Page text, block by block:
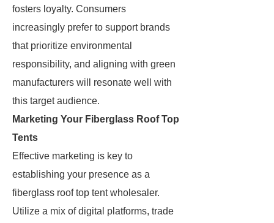
fosters loyalty. Consumers
increasingly prefer to support brands
that prioritize environmental
responsibility, and aligning with green
manufacturers will resonate well with
this target audience.
Marketing Your Fiberglass Roof Top
Tents
Effective marketing is key to
establishing your presence as a
fiberglass roof top tent wholesaler.
Utilize a mix of digital platforms, trade